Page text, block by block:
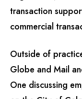
transaction
commercial
Outside of
Globe and Mail
One discussing